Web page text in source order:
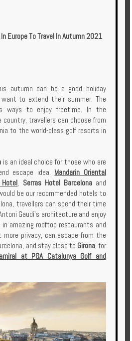
Europe To Travel In Autumn 2021
autumn can be a good holiday
to extend their summer. The
ways to enjoy freetime. In the
travellers can choose from
to the world-class golf resorts in
is an ideal choice for those who are
escape idea. Mandarin Oriental
Hotel, Serras Hotel Barcelona and
be our recommended hotels to
travellers can spend their time
Gaudí's architecture and enjoy
amazing rooftop restaurants and
more privacy, can escape from the
and stay close to Girona, for
at PGA Catalunya Golf and